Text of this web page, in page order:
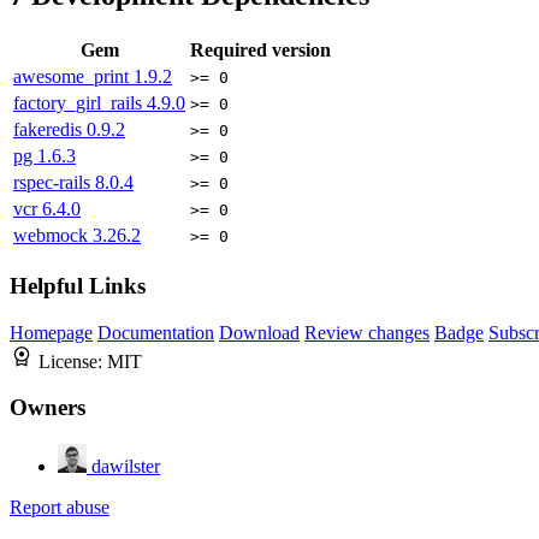
Gem
Required version
awesome_print 1.9.2 >= 0
factory_girl_rails 4.9.0 >= 0
fakeredis 0.9.2 >= 0
pg 1.6.3 >= 0
rspec-rails 8.0.4 >= 0
vcr6.4.0 >= 0
webmock 3.26.2 >= 0
Helpful Links
Homepage Documentation Download Review changes Badge
License: MIT
Owners
dawilster
Report abuse